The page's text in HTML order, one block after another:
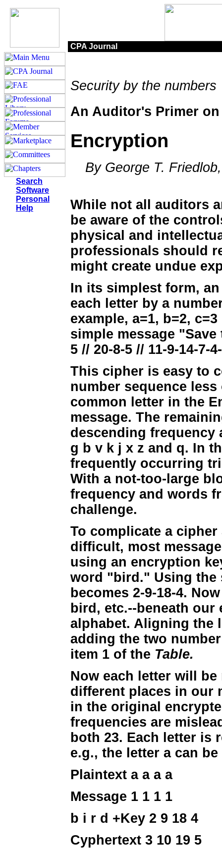
CPA Journal
Search
Software
Personal
Help
Security by the numbers
An Auditor's Primer on
Encryption
By George T.
While not all auditors
be aware of the
physical and
professionals should
might create undue
In its simplest form,
each letter by a
example, a=1, b=2,
simple message
5 // 20-8-5 // 11-9-14-7-
This cipher is easy to
number sequence
common letter in the
message. The
descending frequency
g b v k j x z and q. In
frequently occurring
With a not-too-large
frequency and words
challenge.
To complicate a
difficult, most
using an encryption
word "bird." Using the
becomes 2-9-18-4.
bird, etc.--beneath
alphabet. Aligning the
adding the two
item 1 of the Table.
Now each letter will
different places in our
in the original
frequencies are
both 23. Each letter is
e.g., the letter a can
Plaintext a a a a
Message 1 1 1 1
b i r d +Key 2 9 18 4
Cyphertext 3 10 19 5